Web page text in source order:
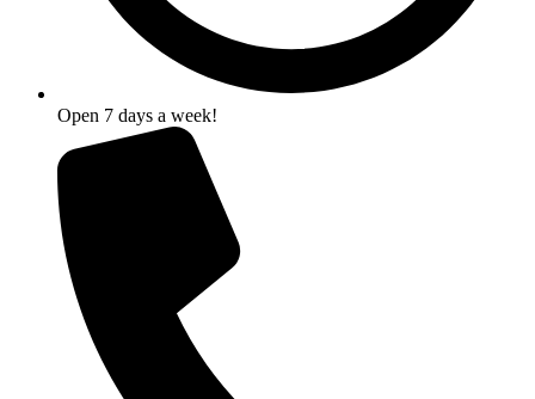
Open 7 days a week!